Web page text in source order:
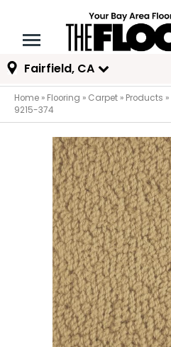
Fairfield, CA
Home » Flooring » Carpet » Products »
9215-374